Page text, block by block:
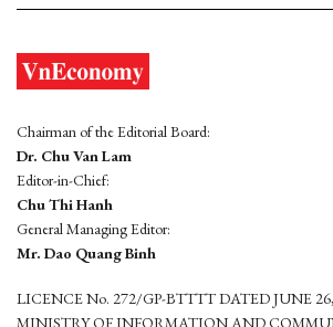
Chairman of the Editorial Board:
Dr. Chu Van Lam
Editor-in-Chief:
Chu Thi Hanh
General Managing Editor:
Mr. Dao Quang Binh
LICENCE No. 272/GP-BTTTT DATED JUNE
MINISTRY OF INFORMATION AND